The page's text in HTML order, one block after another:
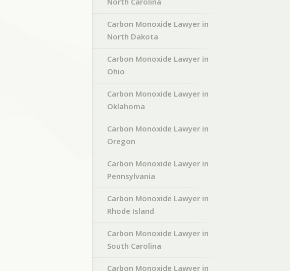
Carbon Monoxide Lawyer in
North Dakota
Carbon Monoxide Lawyer in
Ohio
Carbon Monoxide Lawyer in
Oklahoma
Carbon Monoxide Lawyer in
Oregon
Carbon Monoxide Lawyer in
Pennsylvania
Carbon Monoxide Lawyer in
Rhode Island
Carbon Monoxide Lawyer in
South Carolina
Carbon Monoxide Lawyer in